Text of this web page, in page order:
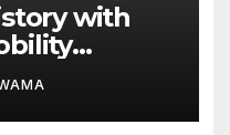
with